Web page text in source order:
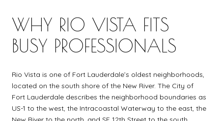
WHY RIO VISTA FITS
BUSY PROFESSIONALS
Rio Vista is one of Fort Lauderdale’s oldest neighborhoods,
located on the south shore of the New River. The City of
Fort Lauderdale describes the neighborhood boundaries as
US-1 to the west, the Intracoastal Waterway to the east, the